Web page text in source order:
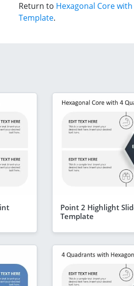
Return to Hexagonal Core
Template.
Point 2 Highlight
Template